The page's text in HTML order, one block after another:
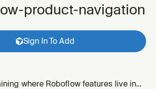
product-navigation
Sign In To Add
where Roboflow features live in